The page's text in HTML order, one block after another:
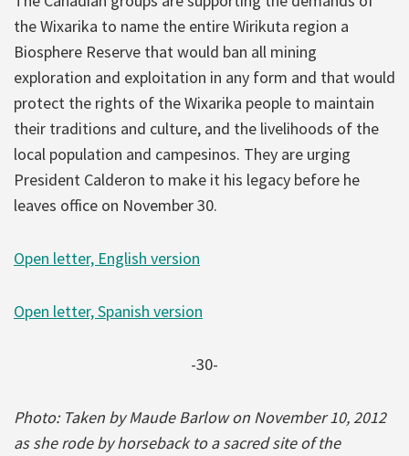
the Wixarika to name the entire Wirikuta region a
Biosphere Reserve that would ban all mining
exploration and exploitation in any form and that would
protect the rights of the Wixarika people to maintain
their traditions and culture, and the livelihoods of the
local population and campesinos. They are urging
President Calderon to make it his legacy before he
leaves office on November 30.
Open letter, English version
Open letter, Spanish version
-30-
Photo: Taken by Maude Barlow on November 10, 2012
as she rode by horseback to a sacred site of the